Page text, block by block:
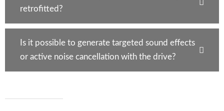
retrofitted?
Is it possible to generate targeted sound effects
or active noise cancellation with the drive?